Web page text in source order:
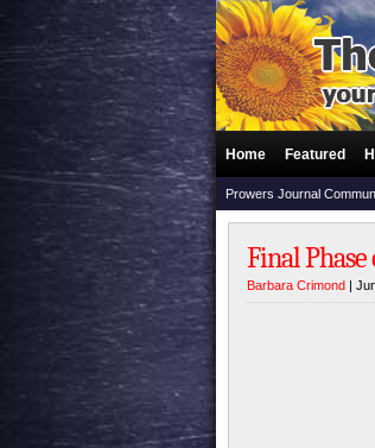
Home Featured
Prowers Journal
Final
Barbara Crimond |